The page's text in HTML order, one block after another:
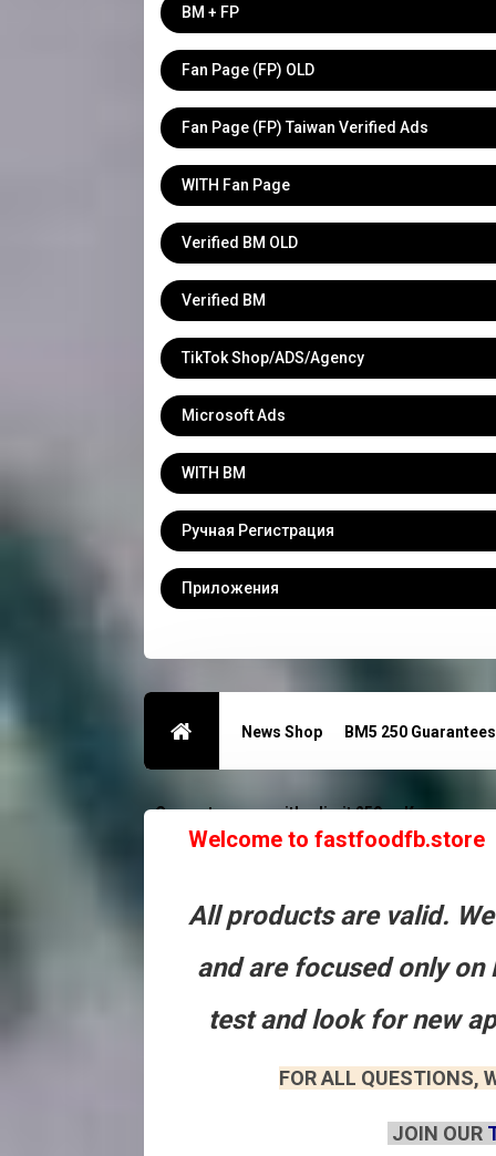
BM + FP
Fan Page (FP) OLD
Fan Page (FP) Taiwan Verified Ads
WITH Fan Page
Verified BM OLD
Verified BM
TikTok Shop/ADS/Agency
Microsoft Ads
WITH BM
Ручная Регистрация
Приложения
News Shop BM5 250 Guarantees
Guarantees acc with a limit 250 Контакты
Welcome to fastfoodfb.store
All products are valid.
and are focused only
test and look for new
FOR ALL QUESTIONS,
JOIN OUR